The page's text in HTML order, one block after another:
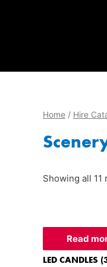
Home / Hire
Showing all 11
Read
LED CANDLES